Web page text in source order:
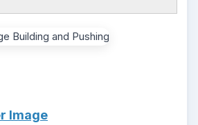
Image